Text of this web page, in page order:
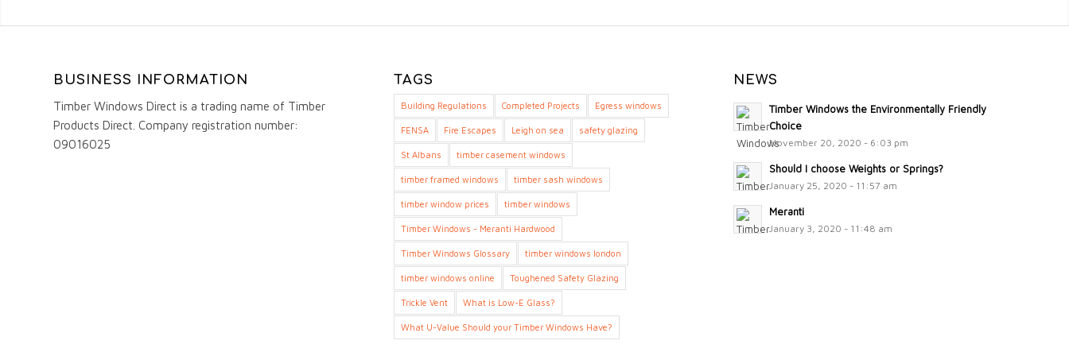
BUSINESS INFORMATION
Timber Windows Direct is a trading name of Timber
Products Direct. Company registration number:
09016025
TAGS
Building Regulations Completed Projects Egress windows
FENSA Fire Escapes Leigh on sea safety glazing
St Albans timber casement windows
timber framed windows timber sash windows
timber window prices timber windows
Timber Windows - Meranti Hardwood
Timber Windows Glossary timber windows london
timber windows online Toughened Safety Glazing
Trickle Vent What is Low-E Glass?
What U-Value Should your Timber Windows Have?
NEWS
Timber Windows the Environmentally Friendly
Choice
November 20, 2020 - 6:03 pm
Should I choose Weights or Springs?
January 25, 2020 - 11:57 am
Meranti
January 3, 2020 - 11:48 am